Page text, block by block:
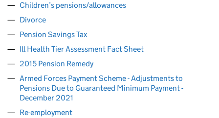
Children’s pensions/allowances
Divorce
Pension Savings Tax
Ill Health Tier Assessment Fact Sheet
2015 Pension Remedy
Armed Forces Payment Scheme - Adjustments to
Pensions Due to Guaranteed Minimum Payment -
December 2021
Re-employment